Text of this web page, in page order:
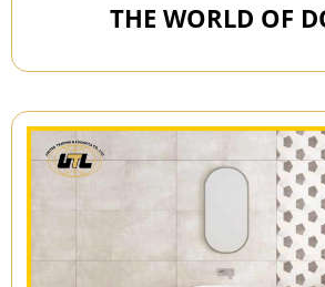
THE WORLD OF